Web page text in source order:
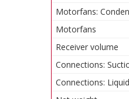
Motorfans:
Motorfans
Receiver volume
Connections:
Connections: Liquid